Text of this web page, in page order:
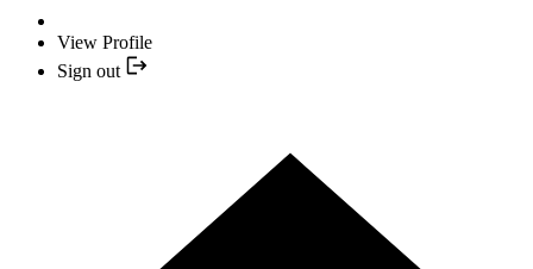
View Profile
Sign out